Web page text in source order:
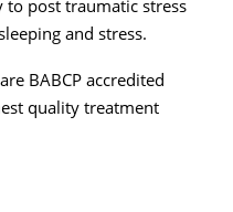
to post traumatic stress
and stress.
BABCP accredited
quality treatment